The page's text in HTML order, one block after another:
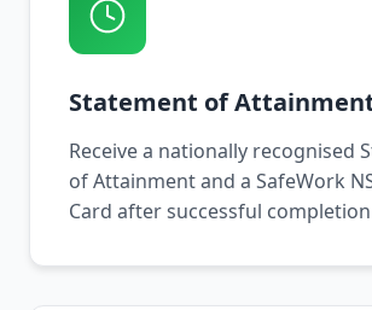
Statement of
Receive a nationally recognised
of Attainment and a SafeWork
Card after successful completion